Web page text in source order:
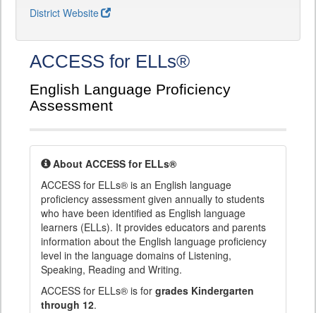
District Website
ACCESS for ELLs®
English Language Proficiency
Assessment
About ACCESS for ELLs®
ACCESS for ELLs® is an English language
proficiency assessment given annually to students
who have been identified as English language
learners (ELLs). It provides educators and parents
information about the English language proficiency
level in the language domains of Listening,
Speaking, Reading and Writing.
ACCESS for ELLs® is for grades Kindergarten
through 12.